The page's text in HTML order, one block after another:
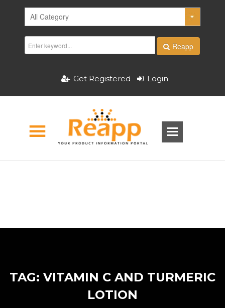
Reapp
Get Registered Login
TAG: VITAMIN C AND TURMERIC
LOTION